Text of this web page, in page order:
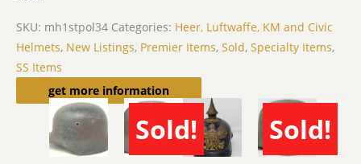
SKU: mh1stpol34 Categories: Heer, Luftwaffe, KM and Civic
Helmets, New Listings, Premier Items, Sold, Specialty Items,
SS Items
get more information
Related products
Sold!
SOLD Sold!
SOLD